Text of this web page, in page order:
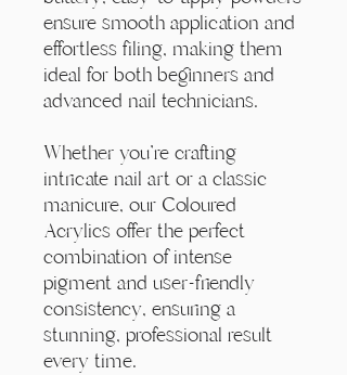
ensure smooth application and
effortless filing, making them
ideal for both beginners and
advanced nail technicians.
Whether you're crafting
intricate nail art or a classic
manicure, our Coloured
Acrylics offer the perfect
combination of intense
pigment and user-friendly
consistency, ensuring a
stunning, professional result
every time.